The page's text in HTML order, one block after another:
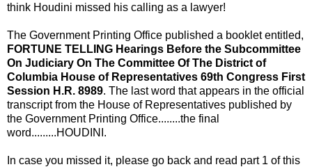
think Houdini missed his calling as a lawyer!
The Government Printing Office published a booklet entitled,
FORTUNE TELLING Hearings Before the Subcommittee
On Judiciary On The Committee Of The District of
Columbia House of Representatives 69th Congress First
Session H.R. 8989. The last word that appears in the official
transcript from the House of Representatives published by
the Government Printing Office........the final
word.........HOUDINI.
In case you missed it, please go back and read part 1 of this